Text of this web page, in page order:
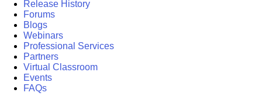
Release History
Forums
Blogs
Webinars
Professional Services
Partners
Virtual Classroom
Events
FAQs